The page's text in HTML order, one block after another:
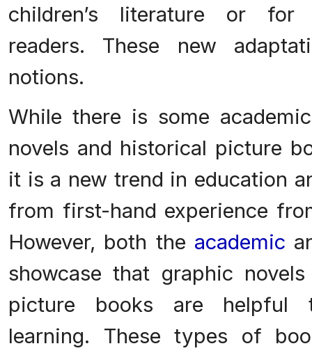
children’s literature or for
readers. These new
notions.
While there is some
novels and historical picture
it is a new trend in education
from first-hand experience
However, both the academic
showcase that graphic
picture books are helpful
learning. These types of